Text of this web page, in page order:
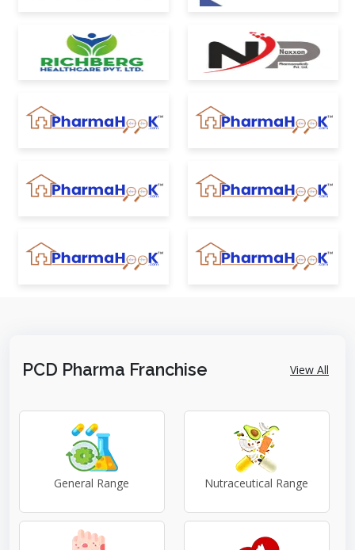
PCD Pharma Franchise View All
General Range Nutraceutical Range